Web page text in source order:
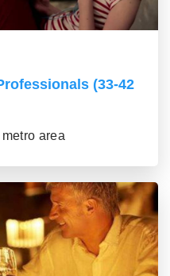
(33-42
area